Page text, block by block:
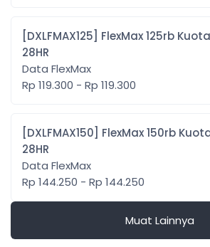
[DXLFMAX125] FlexMax 125rb Kuota Utama 100GB
28HR
Data FlexMax
Rp 119.300 - Rp 119.300
[DXLFMAX150] FlexMax 150rb Kuota Utama 150GB
28HR
Data FlexMax
Rp 144.250 - Rp 144.250
Muat Lainnya